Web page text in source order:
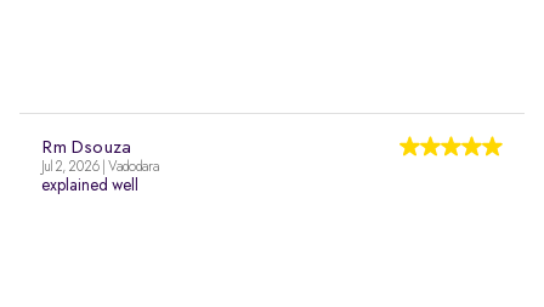
Rm Dsouza
Jul 2, 2026 | Vadodara
explained well